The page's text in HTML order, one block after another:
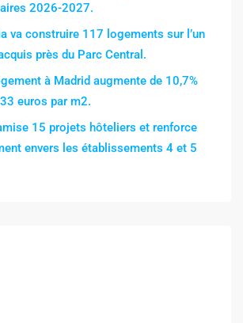
2026-2027.
va construire 117 logements sur l’un
près du Parc Central.
à Madrid augmente de 10,7%
euros par m2.
15 projets hôteliers et renforce
envers les établissements 4 et 5